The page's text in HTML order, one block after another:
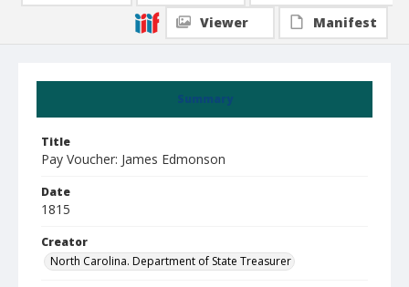
Summary
Title
Pay Voucher: James Edmonson
Date
1815
Creator
North Carolina. Department of State Treasurer
Viewer
Manifest